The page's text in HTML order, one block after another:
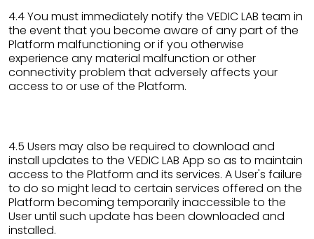
4.4 You must immediately notify the VEDIC LAB team in
the event that you become aware of any part of the
Platform malfunctioning or if you otherwise
experience any material malfunction or other
connectivity problem that adversely affects your
access to or use of the Platform.
4.5 Users may also be required to download and
install updates to the VEDIC LAB App so as to maintain
access to the Platform and its services. A User's failure
to do so might lead to certain services offered on the
Platform becoming temporarily inaccessible to the
User until such update has been downloaded and
installed.